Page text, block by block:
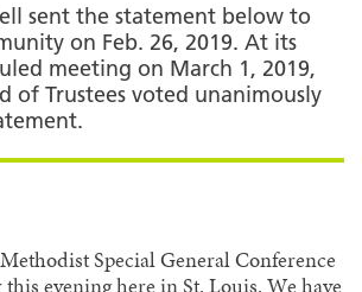
sent the statement below to
on Feb. 26, 2019. At its
meeting on March 1, 2019,
of Trustees voted unanimously
Special General Conference